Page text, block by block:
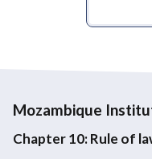
Mozambique
Chapter 10: Rule of